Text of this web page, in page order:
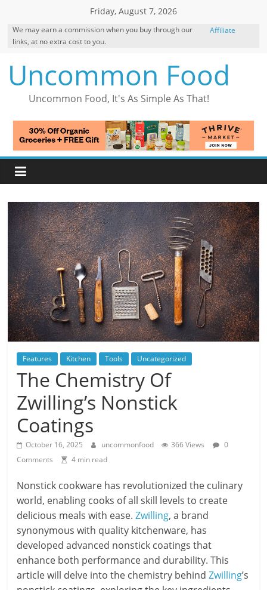
content
Friday, August 7, 2026
We may earn a commission when you buy through our
links, at no extra cost to you.
Affiliate
Uncommon Food
Uncommon Food, It's As Simple As That!
Features Kitchen Tools Uncategorized
The Chemistry Of
Zwilling’s Nonstick
Coatings
October 16, 2025 uncommonfood 366 Views
0
Comments
4 min read
Nonstick cookware has revolutionized the culinary
world, enabling cooks of all skill levels to create
delicious meals with ease.Zwilling, a brand
synonymous with quality kitchenware, has
developed advanced nonstick coatings that
enhance both performance and durability. This
article will delve into the chemistry behindZwilling’s